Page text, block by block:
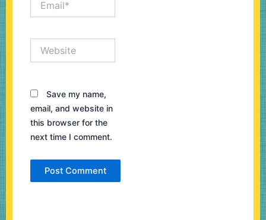
Save my name,
email, and website in
this browser for the
next time I comment.